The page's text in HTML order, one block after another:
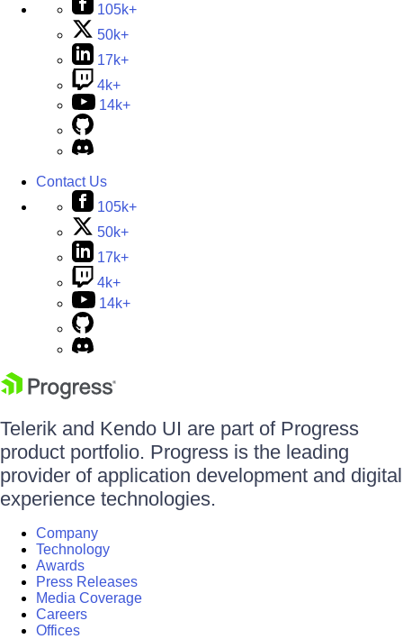
105k+
50k+
17k+
4k+
14k+
Contact Us
105k+
50k+
17k+
4k+
14k+
Telerik and Kendo UI are part of Progress
product portfolio. Progress is the leading
provider of application development and digital
experience technologies.
Company
Technology
Awards
Press Releases
Media Coverage
Careers
Offices